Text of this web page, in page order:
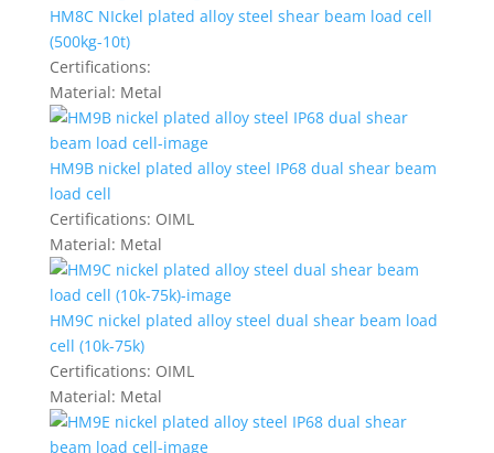
HM8C NIckel plated alloy steel shear beam load cell
(500kg-10t)
Certifications:
Material: Metal
HM9B nickel plated alloy steel IP68 dual shear beam
load cell
Certifications: OIML
Material: Metal
HM9C nickel plated alloy steel dual shear beam load
cell (10k-75k)
Certifications: OIML
Material: Metal